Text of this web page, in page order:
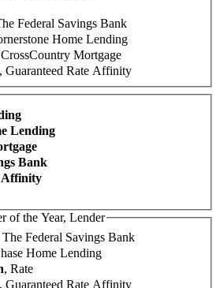
Federal Savings Bank
Home Lending
Mortgage
, Guaranteed Rate Affinity
Lending
Bank
Affinity
of the Year, Lender
The Federal Savings Bank
Home Lending
, Rate
, Guaranteed Rate Affinity